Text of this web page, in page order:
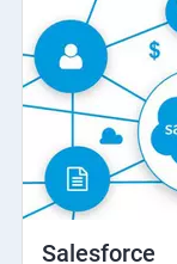
Salesforce